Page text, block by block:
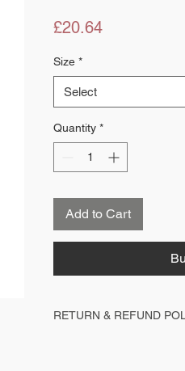
£20.64Price
Size *
Select
Quantity *
Add to Cart
RETURN & REFUND